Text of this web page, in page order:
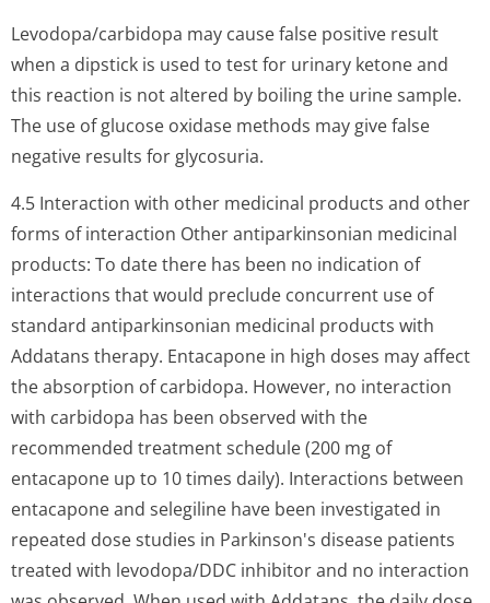
Levodopa/carbidopa may cause false positive result
when a dipstick is used to test for urinary ketone and
this reaction is not altered by boiling the urine sample.
The use of glucose oxidase methods may give false
negative results for glycosuria.
4.5 Interaction with other medicinal products and other
forms of interaction Other antiparkinsonian medicinal
products: To date there has been no indication of
interactions that would preclude concurrent use of
standard antiparkinsonian medicinal products with
Addatans therapy. Entacapone in high doses may affect
the absorption of carbidopa. However, no interaction
with carbidopa has been observed with the
recommended treatment schedule (200 mg of
entacapone up to 10 times daily). Interactions between
entacapone and selegiline have been investigated in
repeated dose studies in Parkinson's disease patients
treated with levodopa/DDC inhibitor and no interaction